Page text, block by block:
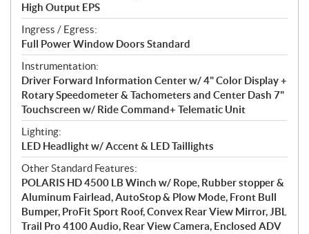
High Output EPS
Ingress / Egress:
Full Power Window Doors Standard
Instrumentation:
Driver Forward Information Center w/ 4" Color Display +
Rotary Speedometer & Tachometers and Center Dash 7"
Touchscreen w/ Ride Command+ Telematic Unit
Lighting:
LED Headlight w/ Accent & LED Taillights
Other Standard Features:
POLARIS HD 4500 LB Winch w/ Rope, Rubber stopper &
Aluminum Fairlead, AutoStop & Plow Mode, Front Bull
Bumper, ProFit Sport Roof, Convex Rear View Mirror, JBL
Trail Pro 4100 Audio, Rear View Camera, Enclosed ADV